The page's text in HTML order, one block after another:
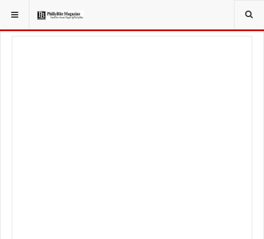
YOU ARE HERE: FOODIE